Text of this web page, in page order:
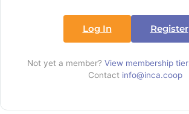
Log In Register
Not yet a member? View membership
Contact info@inca.coop